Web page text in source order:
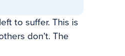
to suffer. This is
don’t. The